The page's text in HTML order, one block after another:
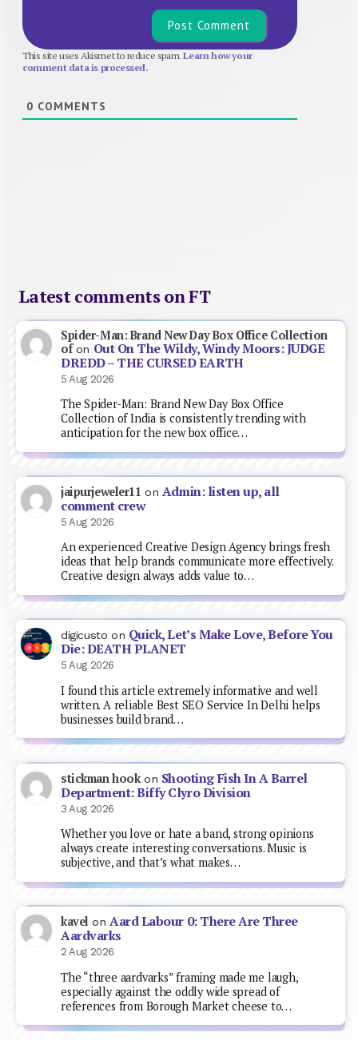
This site uses Akismet to reduce spam.Learn how your
comment data is processed.
0 COMMENTS
Latest comments on FT
Spider-Man: Brand New Day Box Office Collection
ofon Out On The Wildy, Windy Moors: JUDGE
DREDD – THE CURSED EARTH
5 Aug 2026
The Spider-Man: Brand New Day Box Office
Collection of India is consistently trending with
anticipation for the new box office…
jaipurjeweler11 on Admin: listen up, all
comment crew
5 Aug 2026
An experienced Creative Design Agency brings fresh
ideas that help brands communicate more effectively.
Creative design always adds value to…
digicusto on Quick, Let’s Make Love, Before You
Die: DEATH PLANET
5 Aug 2026
I found this article extremely informative and well
written. A reliable Best SEO Service In Delhi helps
businesses build brand…
stickman hookon Shooting Fish In A Barrel
Department: Biffy Clyro Division
3 Aug 2026
Whether you love or hate a band, strong opinions
always create interesting conversations. Music is
subjective, and that’s what makes…
kavel onAard Labour 0: There Are Three
Aardvarks
2 Aug 2026
The “three aardvarks” framing made me laugh,
especially against the oddly wide spread of
references from Borough Market cheese to…